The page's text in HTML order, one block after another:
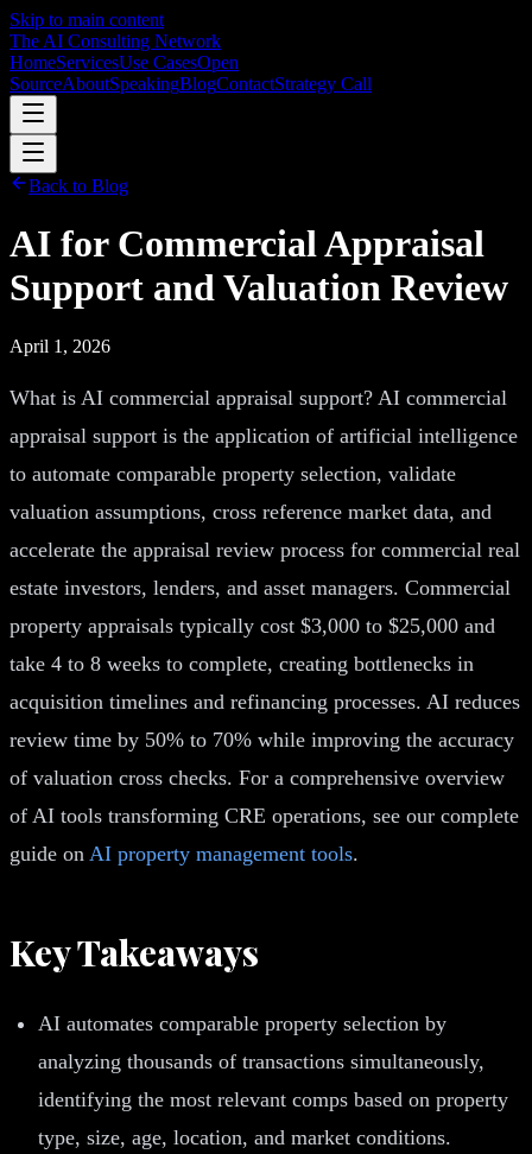
Skip to main content
The AI Consulting Network
HomeServicesUse CasesOpen
SourceAboutSpeakingBlogContactStrategy Call
Back to Blog
AI for Commercial Appraisal
Support and Valuation Review
April 1, 2026
What is AI commercial appraisal support? AI commercial
appraisal support is the application of artificial intelligence
to automate comparable property selection, validate
valuation assumptions, cross reference market data, and
accelerate the appraisal review process for commercial real
estate investors, lenders, and asset managers. Commercial
property appraisals typically cost $3,000 to $25,000 and
take 4 to 8 weeks to complete, creating bottlenecks in
acquisition timelines and refinancing processes. AI reduces
review time by 50% to 70% while improving the accuracy
of valuation cross checks. For a comprehensive overview
of AI tools transforming CRE operations, see our complete
guide on AI property management tools.
Key Takeaways
AI automates comparable property selection by
analyzing thousands of transactions simultaneously,
identifying the most relevant comps based on property
type, size, age, location, and market conditions.